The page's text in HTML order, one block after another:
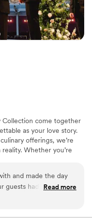
Collection come together
as your love story.
offerings, we’re
Whether you’re
and made the day
guests had such a
about it!). We
Read more